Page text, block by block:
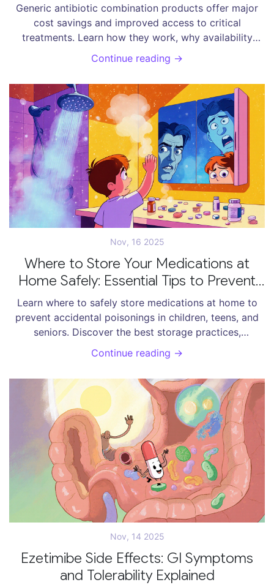
Generic antibiotic combination products offer major
cost savings and improved access to critical
treatments. Learn how they work, why availability
varies, and what’s being done to make them easier to
Continue reading →
Nov, 16 2025
Where to Store Your Medications at
Home Safely: Essential Tips to Prevent
Accidents
Learn where to safely store medications at home to
prevent accidental poisonings in children, teens, and
seniors. Discover the best storage practices,
temperature rules, and locked solutions backed by
health experts.
Continue reading →
Nov, 14 2025
Ezetimibe Side Effects: GI Symptoms
and Tolerability Explained